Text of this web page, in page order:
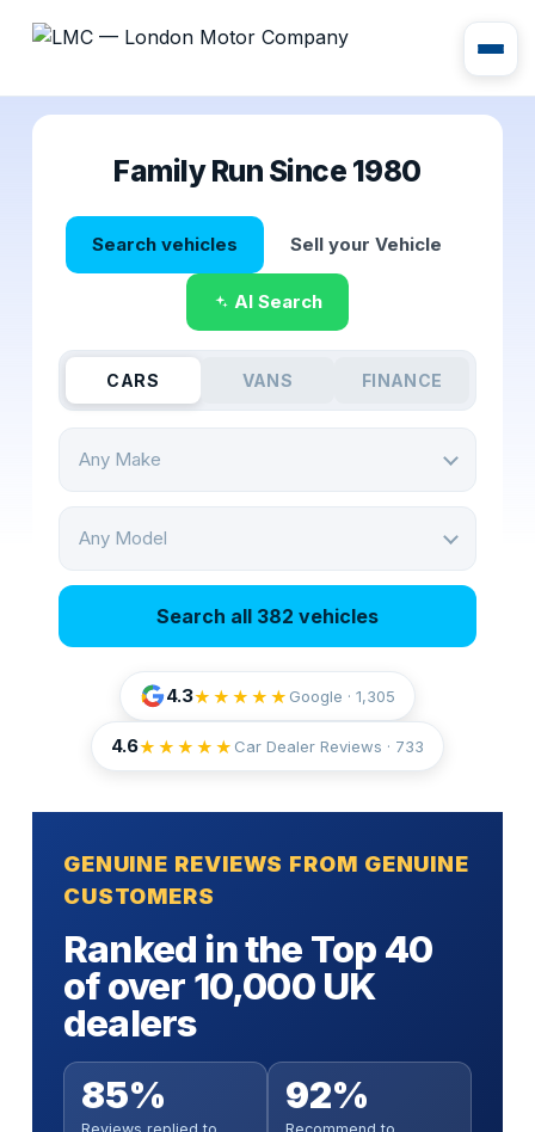
Family Run Since 1980
Search vehicles Sell your Vehicle
AI Search
CARS VANS FINANCE
Any Make
Any Model
Search all 382 vehicles
4.3★★★★★ Google · 1,305
4.6★★★★★ Car Dealer Reviews · 733
GENUINE REVIEWS FROM GENUINE
CUSTOMERS
Ranked in the Top 40
of over 10,000 UK
dealers
85% 92%
No impact on your credit score
All credit histories considered
Soft search — no impact on your score
All credit histories considered
Parts & labour covered
Nationwide approved garages
Paint sealant & UV protection
Extended warranty incl. MOT cover
Fully insured door-to-door transport
Anywhere in mainland UK
Handover at a time that suits you